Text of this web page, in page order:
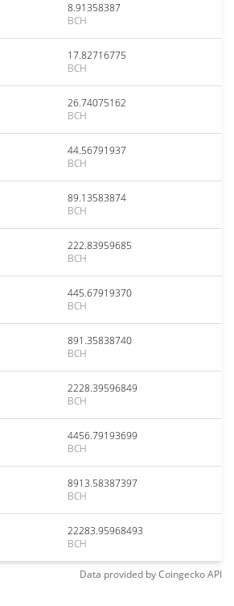
8.91358387
BCH
17.82716775
BCH
26.74075162
BCH
44.56791937
BCH
89.13583874
BCH
222.83959685
BCH
445.67919370
BCH
891.35838740
BCH
2228.39596849
BCH
4456.79193699
BCH
8913.58387397
BCH
22283.95968493
BCH
Data provided byCoingeckoAPI